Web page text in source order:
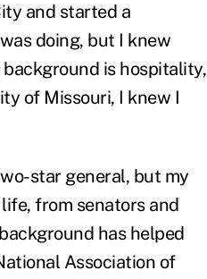
and started a
doing, but I knew
is hospitality,
of Missouri, I knew I
star general, but my
from senators and
has helped
Association of